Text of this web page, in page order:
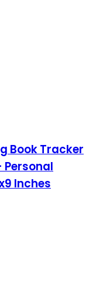
Book Tracker
Personal
Inches